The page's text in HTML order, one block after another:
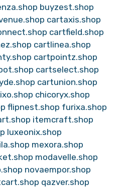
buyzest.shop
cartaxis.shop
cartfield.shop
cartlinea.shop
cartpointz.shop
cartselect.shop
cartunion.shop
chicoryx.shop
flipnest.shop furixa.shop
itemcraft.shop
luxeonix.shop
mexora.shop
modavelle.shop
novaempor.shop
qazver.shop